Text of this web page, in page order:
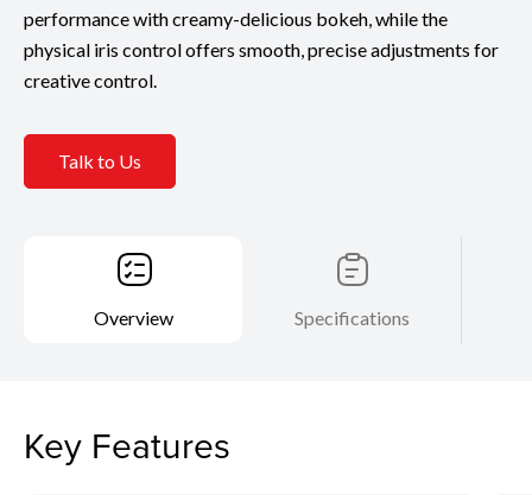
performance with creamy-delicious bokeh, while the
physical iris control offers smooth, precise adjustments for
creative control.
Talk to Us
Overview Specifications
Key Features